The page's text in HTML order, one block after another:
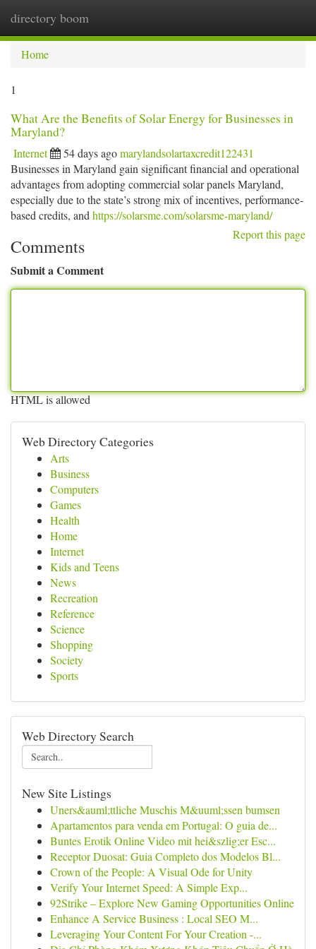
directory boom
Home
1
What Are the Benefits of Solar Energy for Businesses in
Maryland?
Internet 54 days agomarylandsolartaxcredit122431
Businesses in Maryland gain significant financial and operational
advantages from adopting commercial solar panels Maryland,
especially due to the state’s strong mix of incentives, performance-
based credits, and https://solarsme.com/solarsme-maryland/
Report this page
Comments
Submit a Comment
HTML is allowed
Web Directory Categories
Arts
Business
Computers
Games
Health
Home
Internet
Kids and Teens
News
Recreation
Reference
Science
Shopping
Society
Sports
Web Directory Search
New Site Listings
Uners&auml;ttliche Muschis M&uuml;ssen bumsen
Apartamentos para venda em Portugal: O guia de...
Buntes Erotik Online Video mit hei&szlig;er Esc...
Receptor Duosat: Guia Completo dos Modelos Bl...
Crown of the People: A Visual Ode for Unity
Verify Your Internet Speed: A Simple Exp...
92Strike – Explore New Gaming Opportunities Online
Enhance A Service Business : Local SEO M...
Leveraging Your Content For Your Creation -...